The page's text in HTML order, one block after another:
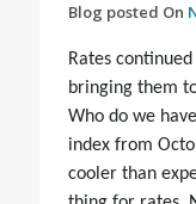
Blog posted On
Rates
bringing them
Who do we
index from
cooler than